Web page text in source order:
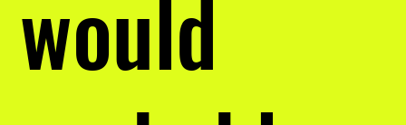
would